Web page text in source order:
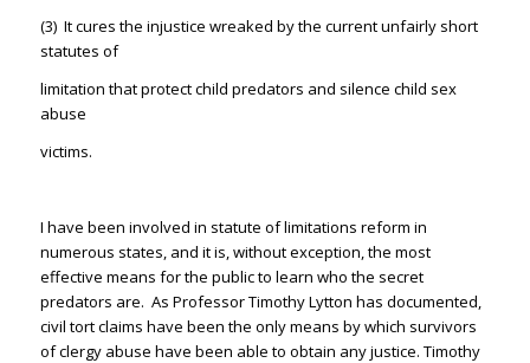
(3) It cures the injustice wreaked by the current unfairly short
statutes of
limitation that protect child predators and silence child sex
abuse
victims.
I have been involved in statute of limitations reform in
numerous states, and it is, without exception, the most
effective means for the public to learn who the secret
predators are. As Professor Timothy Lytton has documented,
civil tort claims have been the only means by which survivors
of clergy abuse have been able to obtain any justice. Timothy